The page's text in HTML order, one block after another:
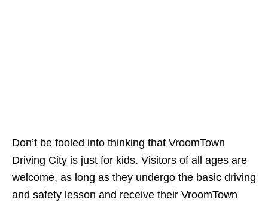
Don’t be fooled into thinking that VroomTown
Driving City is just for kids. Visitors of all ages are
welcome, as long as they undergo the basic driving
and safety lesson and receive their VroomTown